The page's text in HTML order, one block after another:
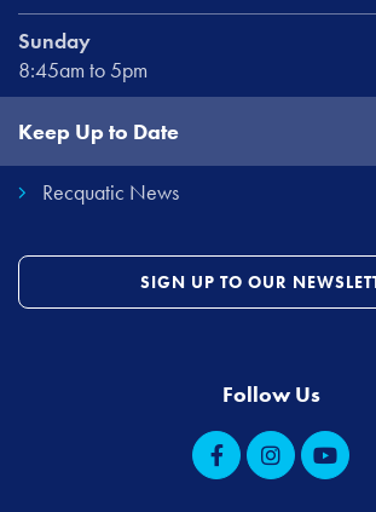
Sunday
8:45am to 5pm
Keep Up to Date
Recquatic News
SIGN UP TO OUR
Follow Us